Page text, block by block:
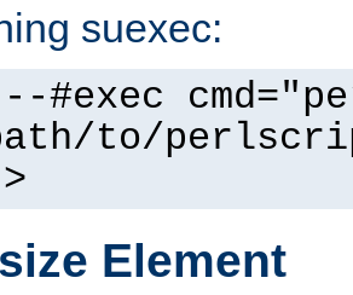
suexec:
#exec
to/
Element